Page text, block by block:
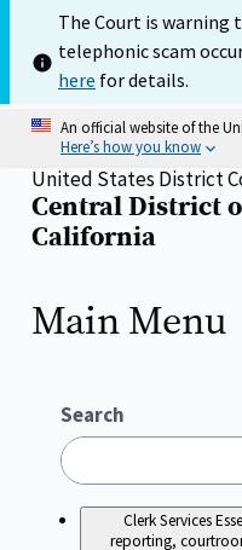
main
content
The Court is warning
telephonic scam
here for details.
An official website of the
Here’s how you know
Home
United States District
Central District
California
Main Menu
Search
Clerk Services
reporting,